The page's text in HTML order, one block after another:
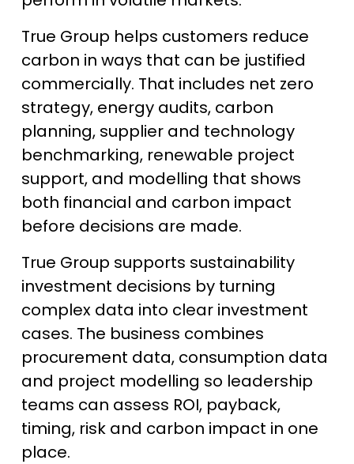
True Group helps customers reduce
carbon in ways that can be justified
commercially. That includes net zero
strategy, energy audits, carbon
planning, supplier and technology
benchmarking, renewable project
support, and modelling that shows
both financial and carbon impact
before decisions are made.
True Group supports sustainability
investment decisions by turning
complex data into clear investment
cases. The business combines
procurement data, consumption data
and project modelling so leadership
teams can assess ROI, payback,
timing, risk and carbon impact in one
place.